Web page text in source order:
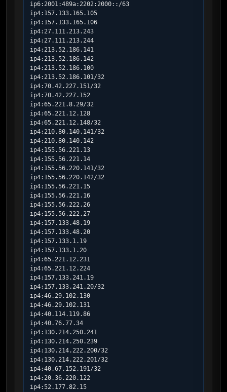
ip6:2001:489a:2202:2000::/63
ip4:157.133.165.105
ip4:157.133.165.106
ip4:27.111.213.243
ip4:27.111.213.244
ip4:213.52.186.141
ip4:213.52.186.142
ip4:213.52.186.100
ip4:213.52.186.101/32
ip4:70.42.227.151/32
ip4:70.42.227.152
ip4:65.221.8.29/32
ip4:65.221.12.128
ip4:65.221.12.148/32
ip4:210.80.140.141/32
ip4:210.80.140.142
ip4:155.56.221.13
ip4:155.56.221.14
ip4:155.56.220.141/32
ip4:155.56.220.142/32
ip4:155.56.221.15
ip4:155.56.221.16
ip4:155.56.222.26
ip4:155.56.222.27
ip4:157.133.48.19
ip4:157.133.48.20
ip4:157.133.1.19
ip4:157.133.1.20
ip4:65.221.12.231
ip4:65.221.12.224
ip4:157.133.241.19
ip4:157.133.241.20/32
ip4:46.29.102.130
ip4:46.29.102.131
ip4:40.114.119.86
ip4:40.76.77.34
ip4:130.214.250.241
ip4:130.214.250.239
ip4:130.214.222.200/32
ip4:130.214.222.201/32
ip4:40.67.152.191/32
ip4:20.36.220.122
ip4:52.177.82.15